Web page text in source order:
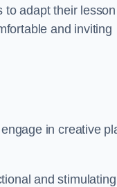
to adapt their lesson
and inviting
in creative
and stimulating